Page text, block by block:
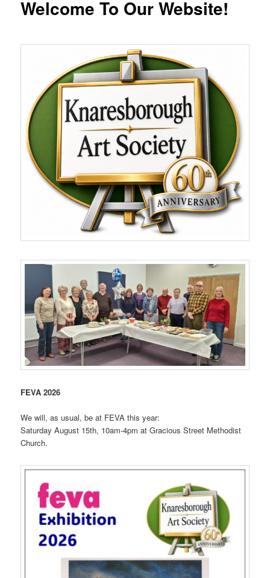
Welcome To Our Website!
FEVA 2026
We will, as usual, be at FEVA this year:
Saturday August 15th, 10am-4pm at Gracious Street Methodist
Church.